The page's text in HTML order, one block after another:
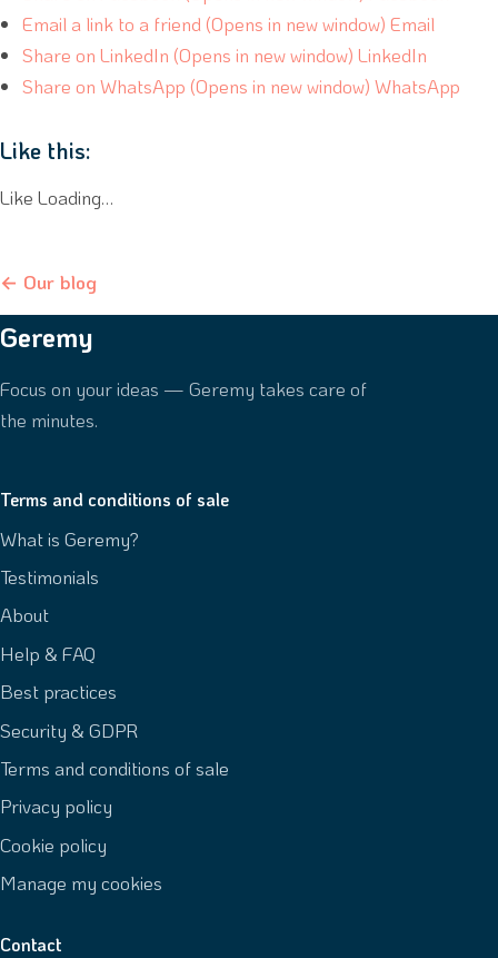
Email a link to a friend (Opens in new window) Email
Share on LinkedIn (Opens in new window) LinkedIn
Share on WhatsApp (Opens in new window) WhatsApp
Like this:
Like Loading…
← Our blog
Geremy
Focus on your ideas — Geremy takes care of
the minutes.
Terms and conditions of sale
What is Geremy?
Testimonials
About
Help & FAQ
Best practices
Security & GDPR
Terms and conditions of sale
Privacy policy
Cookie policy
Manage my cookies
Contact